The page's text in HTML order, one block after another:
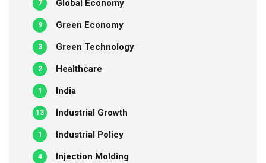
Global Economy
7
Green Economy
9
Green Technology
3
Healthcare
2
India
1
Industrial Growth
13
Industrial Policy
1
Injection Molding
4